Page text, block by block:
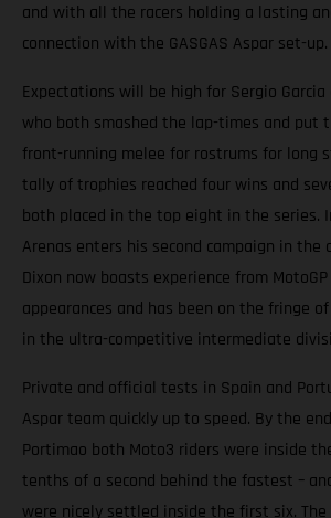
and with all the racers holding a lasting
connection with the GASGAS Aspar set-up.
Expectations will be high for Sergio Garcia
who both smashed the lap-times and put
front-running melee for rostrums for long
tally of trophies reached four wins and
both placed in the top eight in the series.
Arenas enters his second campaign in the
Dixon now boasts experience from
appearances and has been on the fringe
in the ultra-competitive intermediate
Private and official tests in Spain and
Aspar team quickly up to speed. By the
Portimao both Moto3 riders were inside
tenths of a second behind the fastest –
were nicely settled inside the first six. The